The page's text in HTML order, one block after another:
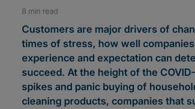
8 min read
Customers are major drivers of
times of stress, how well
experience and expectation can
succeed. At the height of the
spikes and panic buying of
cleaning products, companies that